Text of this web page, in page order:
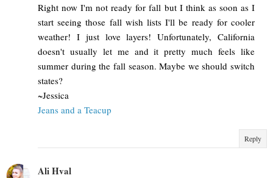
Right now I'm not ready for fall but I think as soon as I
start seeing those fall wish lists I'll be ready for cooler
weather! I just love layers! Unfortunately, California
doesn't usually let me and it pretty much feels like
summer during the fall season. Maybe we should switch
states?
~Jessica
Jeans and a Teacup
Reply
Ali Hval